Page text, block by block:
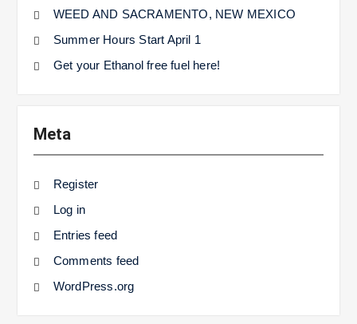
WEED AND SACRAMENTO, NEW MEXICO
Summer Hours Start April 1
Get your Ethanol free fuel here!
Meta
Register
Log in
Entries feed
Comments feed
WordPress.org